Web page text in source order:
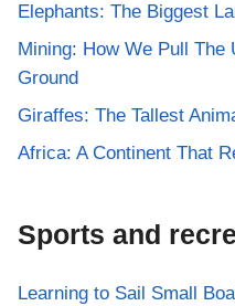
Elephants: The Biggest
Mining: How We Pull The
Ground
Giraffes: The Tallest
Africa: A Continent That
Sports and
Learning to Sail Small